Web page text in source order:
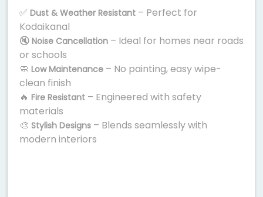
✅ Dust & Weather Resistant – Perfect for
Kodaikanal
🔇 Noise Cancellation – Ideal for homes near roads
or schools
🧼 Low Maintenance – No painting, easy wipe-
clean finish
🔥 Fire Resistant – Engineered with safety
materials
🎨 Stylish Designs – Blends seamlessly with
modern interiors